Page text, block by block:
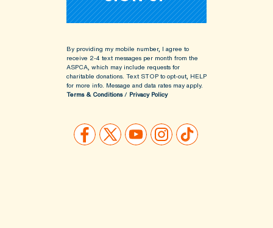
By providing my mobile number, I agree to
receive 2-4 text messages per month from the
ASPCA, which may include requests for
charitable donations. Text STOP to opt-out, HELP
for more info. Message and data rates may apply.
Terms & Conditions/ Privacy Policy